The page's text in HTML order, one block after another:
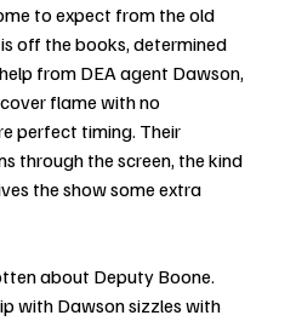
to expect from the old
off the books, determined
from DEA agent Dawson,
flame with no
perfect timing. Their
through the screen, the kind
the show some extra
about Deputy Boone.
with Dawson sizzles with